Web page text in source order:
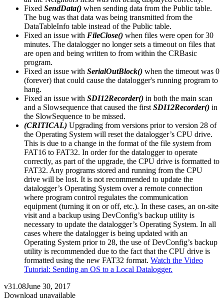
Fixed SendData() when sending data from the Public table.
The bug was that data was being transmitted from the
DataTableInfo table instead of the Public table.
Fixed an issue with FileClose() when files were open for 30
minutes. The datalogger no longer sets a timeout on files that
are open and being written to from within the CRBasic
program.
Fixed an issue with SerialOutBlock() when the timeout was 0
(forever) that could cause the datalogger's running program to
hang.
Fixed an issue with SDI12Recorder() in both the main scan
and a Slowsequence that caused the first SDI12Recorder() in
the SlowSequence to be missed.
(CRITICAL) Upgrading from versions prior to version 28 of
the Operating System will reset the datalogger’s CPU drive.
This is due to a change in the format of the file system from
FAT16 to FAT32. In order for the datalogger to operate
correctly, as part of the upgrade, the CPU drive is formatted to
FAT32. Any programs stored and running from the CPU
drive will be lost. It is not recommended to update the
datalogger’s Operating System over a remote connection
where program control regulates the communication
equipment (turning it on or off, etc.). In these cases, an on-site
visit and a backup using DevConfig’s backup utility is
necessary to update the datalogger’s Operating System. In all
cases where the datalogger is being updated with an
Operating System prior to 28, the use of DevConfig’s backup
utility is recommended due to the fact that the CPU drive is
formatted using the new FAT32 format. Watch the Video
Tutorial: Sending an OS to a Local Datalogger.
v31.08June 30, 2017
Download unavailable